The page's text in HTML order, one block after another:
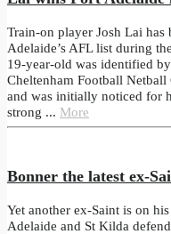
Train-on player Josh Lai has
Adelaide’s AFL list during
19-year-old was identified
Cheltenham Football Netball
and was initially noticed for
strong ... More
Bonner the latest ex-
Yet another ex-Saint is on
Adelaide and St Kilda